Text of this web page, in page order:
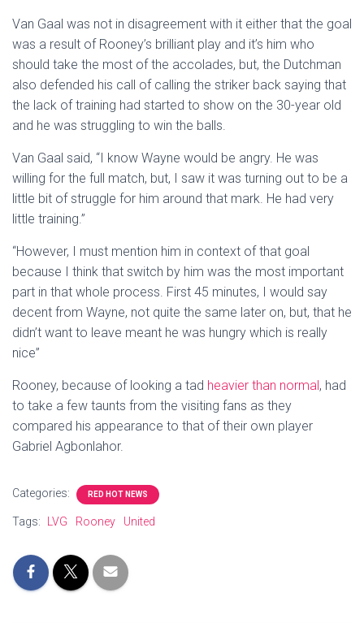
Van Gaal was not in disagreement with it either that the goal
was a result of Rooney’s brilliant play and it’s him who
should take the most of the accolades, but, the Dutchman
also defended his call of calling the striker back saying that
the lack of training had started to show on the 30-year old
and he was struggling to win the balls.
Van Gaal said, “I know Wayne would be angry. He was
willing for the full match, but, I saw it was turning out to be a
little bit of struggle for him around that mark. He had very
little training.”
“However, I must mention him in context of that goal
because I think that switch by him was the most important
part in that whole process. First 45 minutes, I would say
decent from Wayne, not quite the same later on, but, that he
didn’t want to leave meant he was hungry which is really
nice”
Rooney, because of looking a tad heavier than normal, had
to take a few taunts from the visiting fans as they
compared his appearance to that of their own player
Gabriel Agbonlahor.
Categories: RED HOT NEWS
Tags: LVG Rooney United